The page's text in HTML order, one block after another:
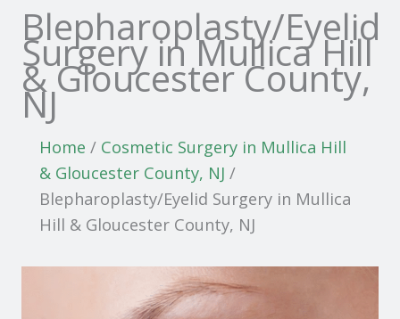
Blepharoplasty/Eyelid
Surgery in Mullica Hill
& Gloucester County,
NJ
Home / Cosmetic Surgery in Mullica Hill
& Gloucester County, NJ /
Blepharoplasty/Eyelid Surgery in Mullica
Hill & Gloucester County, NJ